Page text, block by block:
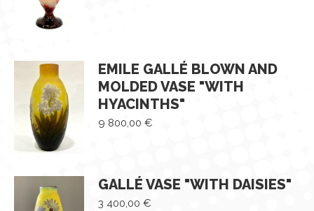
EMILE GALLÉ BLOWN AND
MOLDED VASE "WITH
HYACINTHS"
9 800,00 €
GALLÉ VASE "WITH DAISIES"
3 400,00 €